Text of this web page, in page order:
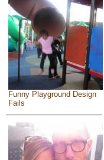
Funny Playground Design
Fails